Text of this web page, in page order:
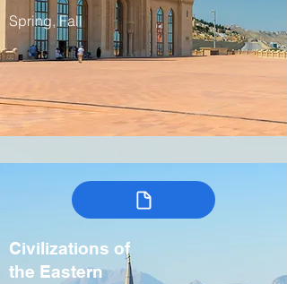
Spring, Fall
Civilizations of
the Eastern